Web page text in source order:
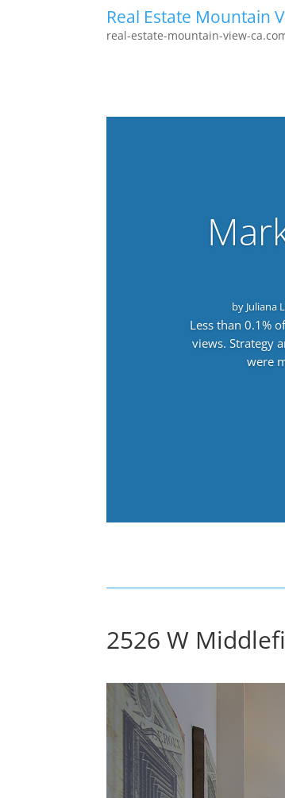
Real Estate Mountain
real-estate-mountain-view-
by Juliana
Less than 0.1%
views. Strategy
were
2526 W